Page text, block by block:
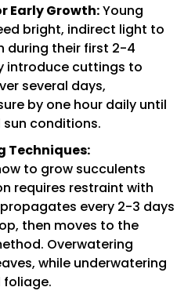
Early Growth:Young
bright, indirect light to
during their first 2-4
introduce cuttings to
several days,
by one hour daily until
conditions.
Techniques:
to grow succulents
requires restraint with
every 2-3 days
then moves to the
Overwatering
while underwatering
foliage.